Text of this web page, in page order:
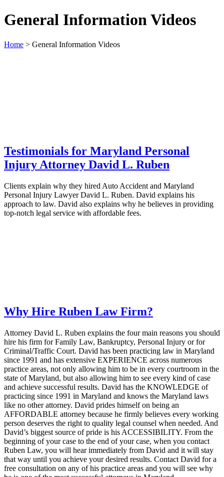
General Information Videos
Home > General Information Videos
Testimonials for Maryland Personal
Injury Attorney David L. Ruben
Clients explain why they hired Auto Accident and Maryland
Personal Injury Lawyer David L. Ruben. David explains his
approach to law. David also explains why he believes in providing
top-notch legal service with affordable fees.
Why Hire Ruben Law Firm?
Attorney David L. Ruben explains the four main reasons you should
hire his firm for Family Law, Bankruptcy, Personal Injury or for
Criminal/Traffic Court. David has been practicing law in Maryland
since 1991 and has extensive EXPERIENCE across numerous
practice areas, not only allowing him to be in every courtroom in the
state of Maryland, but also allowing him to see every kind of case
and achieve successful results. David has the KNOWLEDGE of
practicing since 1991 in Maryland and knows the Maryland laws
like no other attorney. David prides himself on being an
AFFORDABLE attorney because he firmly believes every working
person deserves the right to quality legal counsel when needed. And
David’s biggest source of pride is his ACCESSIBILITY. From the
beginning of your case to the end of your case, when you contact
Ruben Law, you will hear immediately from David and it will stay
that way until you achieve your desired results. Contact David for a
free consultation on any of his practice areas and you will see why